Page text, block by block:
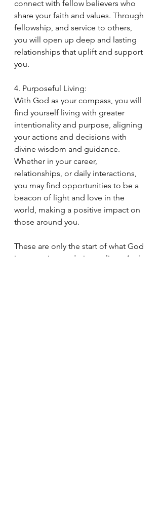
connect with fellow believers who
share your faith and values. Through
fellowship, and service to others,
you will open up deep and lasting
relationships that uplift and support
you.
4. Purposeful Living:
With God as your compass, you will
find yourself living with greater
intentionality and purpose, aligning
your actions and decisions with
divine wisdom and guidance.
Whether in your career,
relationships, or daily interactions,
you may find opportunities to be a
beacon of light and love in the
world, making a positive impact on
those around you.
These are only the start of what God
is purposing to do in our lives. And